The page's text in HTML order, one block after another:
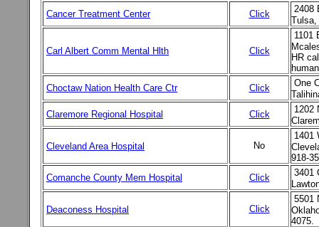
Cancer Treatment Center
Click
2408
Carl Albert Comm Mental Hlth Click
1101
HR
Choctaw Nation Health Care Ctr
Click
One
Claremore Regional Hospital
Click
1202
Cleveland Area Hospital No
1401
918-
Comanche County Mem Hospital
Click
3401
Deaconess Hospital Click
5501
4075.